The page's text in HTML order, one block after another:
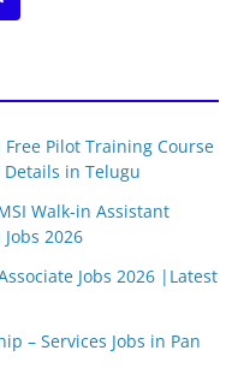
Pilot Training Course
in Telugu
Walk-in Assistant
2026
Jobs 2026 |Latest
– Services Jobs in Pan